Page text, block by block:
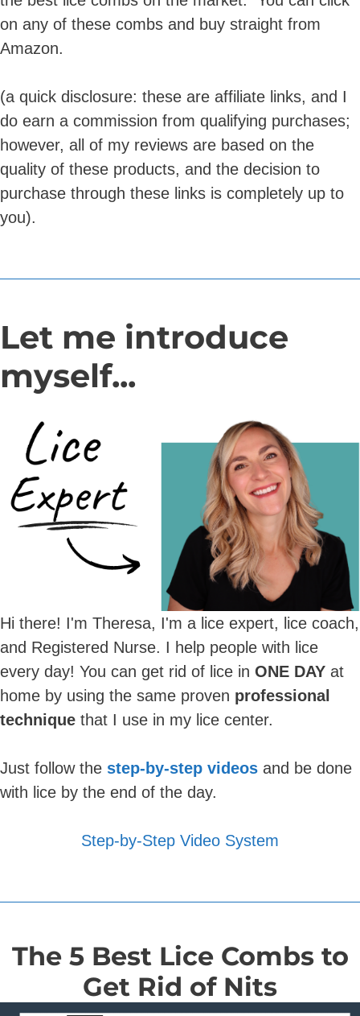
on any of these combs and buy straight from
Amazon.
(a quick disclosure: these are affiliate links, and I
do earn a commission from qualifying purchases;
however, all of my reviews are based on the
quality of these products, and the decision to
purchase through these links is completely up to
you).
Let me introduce
myself...
Hi there! I'm Theresa, I'm a lice expert, lice coach,
and Registered Nurse. I help people with lice
every day! You can get rid of lice in ONE DAY at
home by using the same proven professional
technique that I use in my lice center.
Just follow the step-by-step videos and be done
with lice by the end of the day.
Step-by-Step Video System
The 5 Best Lice Combs to
Get Rid of Nits